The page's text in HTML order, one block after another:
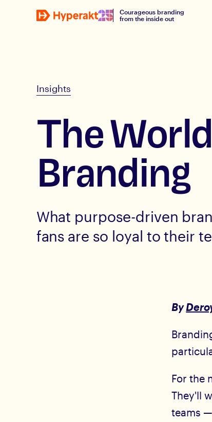
Courageous branding
from the inside out
Insights
The
Branding
What purpose-driven
fans are so loyal to their
By
For the
They'll
teams